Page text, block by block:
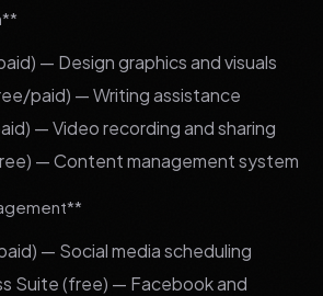
— Design graphics and visuals
paid) — Writing assistance
— Video recording and sharing
— Content management system
— Social media scheduling
Suite (free) — Facebook and